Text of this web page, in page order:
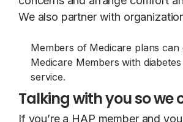
We also partner with
Members of Medicare plans
Medicare Members with
service.
Talking with you so we
If you’re a HAP member and